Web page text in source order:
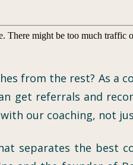
from the rest? As a
get referrals and
our coaching, not
separates the best